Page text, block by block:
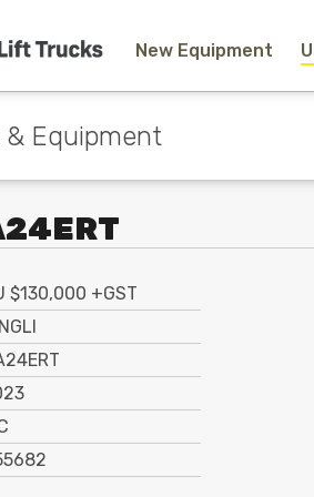
New Equipment
Equipment
$130,000 +GST